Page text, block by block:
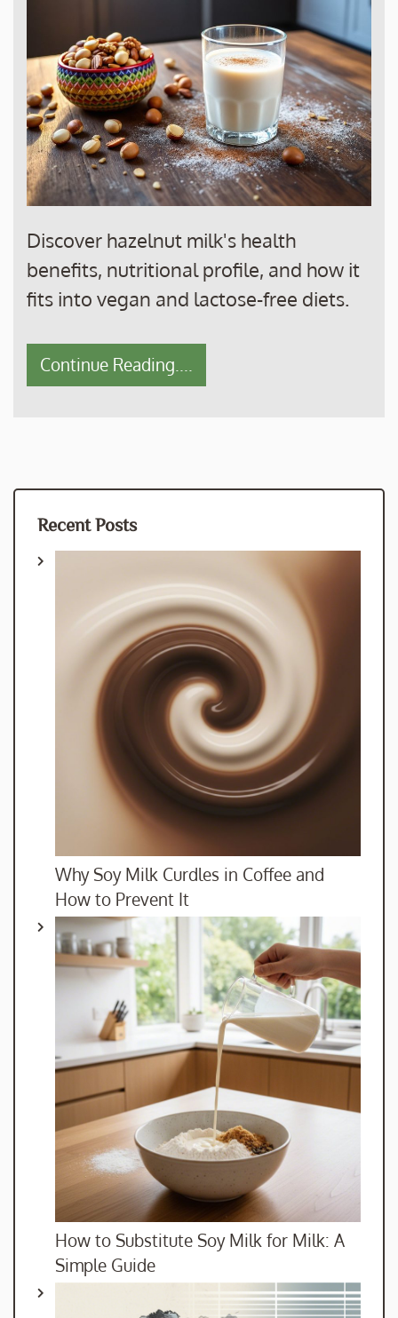
Discover hazelnut milk's health
benefits, nutritional profile, and how it
fits into vegan and lactose-free diets.
Continue Reading....
Recent Posts
Why Soy Milk Curdles in Coffee and
How to Prevent It
How to Substitute Soy Milk for Milk: A
Simple Guide